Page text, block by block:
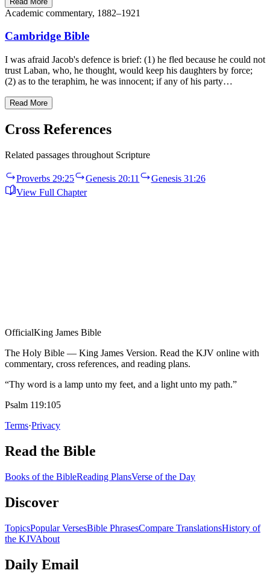
Academic commentary, 1882–1921
Cambridge Bible
I was afraid Jacob's defence is brief: (1) he fled because he could not
trust Laban, who, he thought, would keep his daughters by force;
(2) as to the teraphim, he was innocent; if any of his party…
Read More
Cross References
Related passages throughout Scripture
Proverbs 29:25 Genesis 20:11
Genesis 31:26
View Full Chapter
OfficialKing James Bible
The Holy Bible — King James Version. Read the KJV online with
commentary, cross references, and reading plans.
“Thy word is a lamp unto my feet, and a light unto my path.”
Psalm 119:105
Terms·Privacy
Read the Bible
Books of the BibleReading PlansVerse of the Day
Discover
TopicsPopular VersesBible PhrasesCompare TranslationsHistory of
the KJVAbout
Daily Email